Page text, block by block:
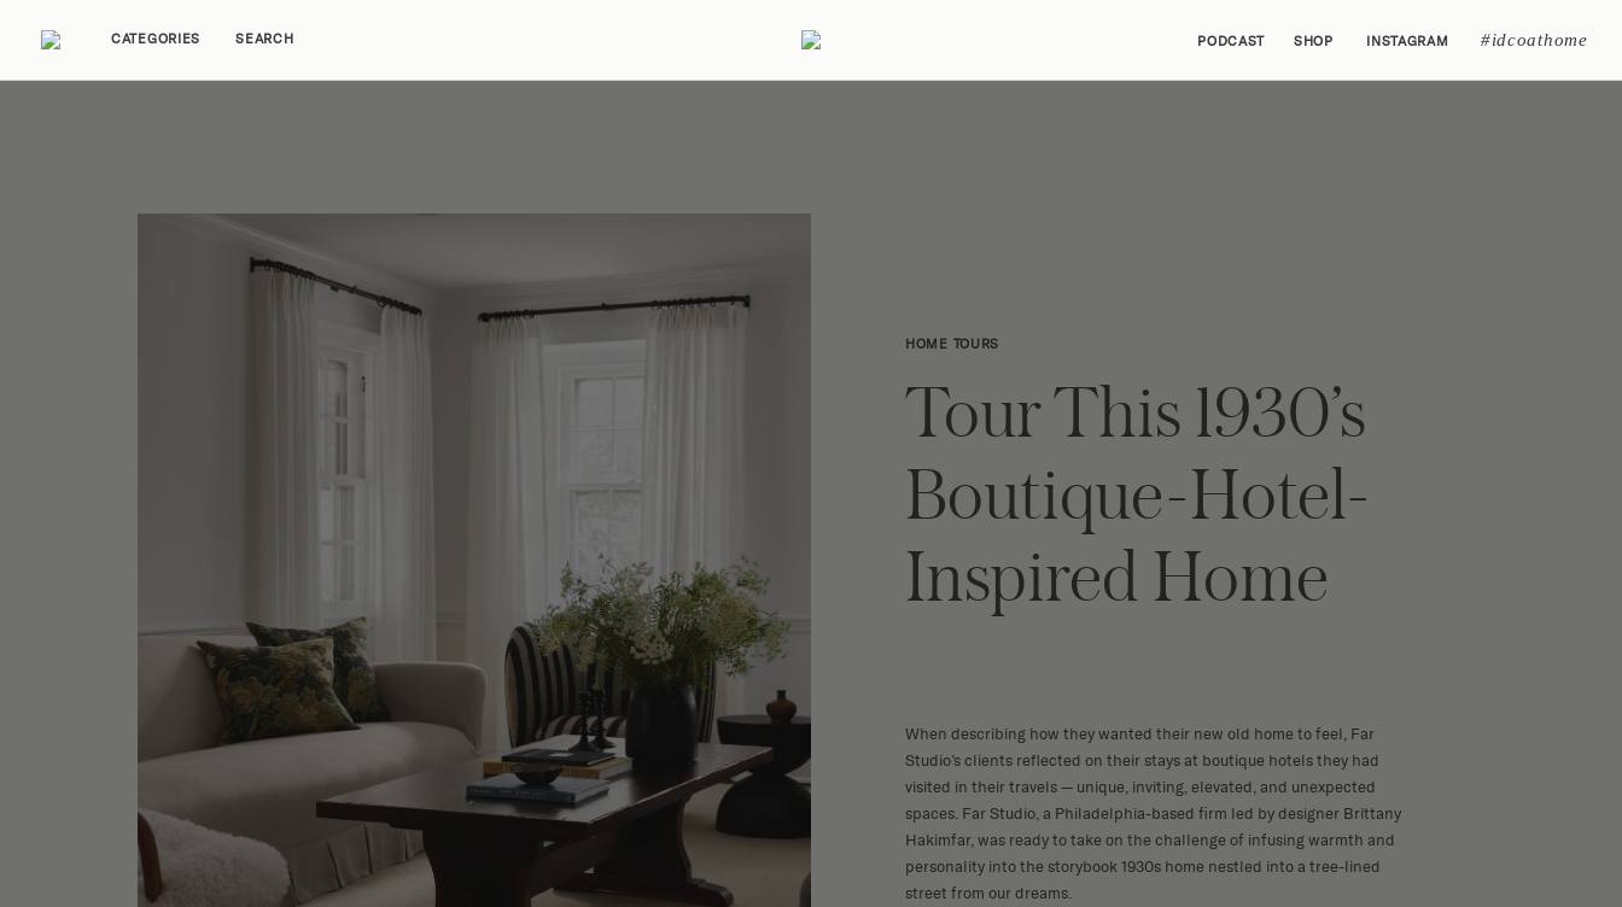
CATEGORIES SEARCH PODCAST SHOP INSTAGRAM #idcoathome
HOME TOURS
Tour This 1930’s
Boutique-Hotel-
Inspired Home
When describing how they wanted their new old home to feel, Far
Studio’s clients reflected on their stays at boutique hotels they had
visited in their travels — unique, inviting, elevated, and unexpected
spaces. Far Studio, a Philadelphia-based firm led by designer Brittany
Hakimfar, was ready to take on the challenge of infusing warmth and
personality into the storybook 1930s home nestled into a tree-lined
street from our dreams.